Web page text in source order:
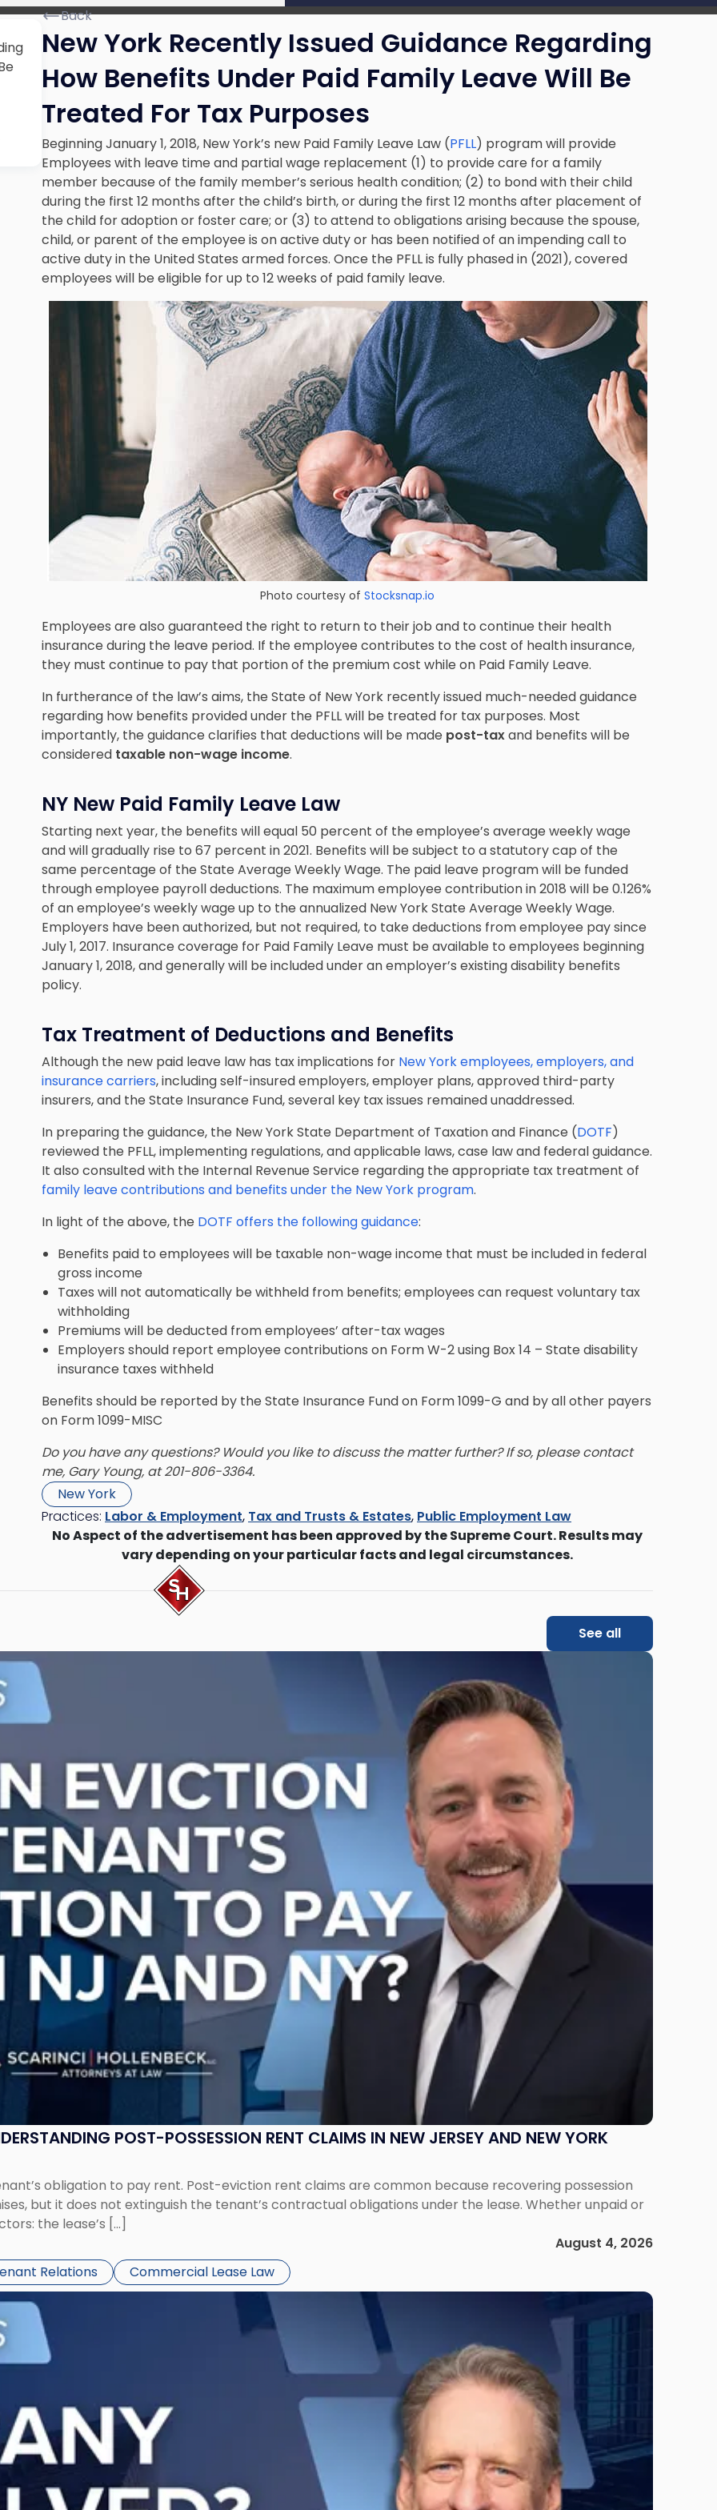
Back
New York Recently Issued Guidance Regarding
How Benefits Under Paid Family Leave Will Be
Treated For Tax Purposes
Beginning January 1, 2018, New York’s new Paid Family Leave Law (PFLL) program will provide
Employees with leave time and partial wage replacement (1) to provide care for a family
member because of the family member’s serious health condition; (2) to bond with their child
during the first 12 months after the child’s birth, or during the first 12 months after placement of
the child for adoption or foster care; or (3) to attend to obligations arising because the spouse,
child, or parent of the employee is on active duty or has been notified of an impending call to
active duty in the United States armed forces. Once the PFLL is fully phased in (2021), covered
employees will be eligible for up to 12 weeks of paid family leave.
Photo courtesy of Stocksnap.io
Employees are also guaranteed the right to return to their job and to continue their health
insurance during the leave period. If the employee contributes to the cost of health insurance,
they must continue to pay that portion of the premium cost while on Paid Family Leave.
In furtherance of the law’s aims, the State of New York recently issued much-needed guidance
regarding how benefits provided under the PFLL will be treated for tax purposes. Most
importantly, the guidance clarifies that deductions will be made post-taxand benefits will be
considered taxable non-wage income.
NY New Paid Family Leave Law
Starting next year, the benefits will equal 50 percent of the employee’s average weekly wage
and will gradually rise to 67 percent in 2021. Benefits will be subject to a statutory cap of the
same percentage of the State Average Weekly Wage. The paid leave program will be funded
through employee payroll deductions. The maximum employee contribution in 2018 will be 0.126%
of an employee’s weekly wage up to the annualized New York State Average Weekly Wage.
Employers have been authorized, but not required, to take deductions from employee pay since
July 1, 2017. Insurance coverage for Paid Family Leave must be available to employees beginning
January 1, 2018, and generally will be included under an employer’s existing disability benefits
policy.
Tax Treatment of Deductions and Benefits
Although the new paid leave law has tax implications for New York employees, employers, and
insurance carriers, including self-insured employers, employer plans, approved third-party
insurers, and the State Insurance Fund, several key tax issues remained unaddressed.
In preparing the guidance, the New York State Department of Taxation and Finance (DOTF)
reviewed the PFLL, implementing regulations, and applicable laws, case law and federal guidance.
It also consulted with the Internal Revenue Service regarding the appropriate tax treatment of
family leave contributions and benefits under the New York program.
In light of the above, the DOTF offers the following guidance:
Benefits paid to employees will be taxable non-wage income that must be included in federal
gross income
Taxes will not automatically be withheld from benefits; employees can request voluntary tax
withholding
Premiums will be deducted from employees’ after-tax wages
Employers should report employee contributions on Form W-2 using Box 14 – State disability
insurance taxes withheld
Benefits should be reported by the State Insurance Fund on Form 1099-G and by all other payers
on Form 1099-MISC
Do you have any questions? Would you like to discuss the matter further? If so, please contact
me, Gary Young, at 201-806-3364.
New York
Practices: Labor & Employment, Tax and Trusts & Estates, Public Employment Law
No Aspect of the advertisement has been approved by the Supreme Court. Results may
vary depending on your particular facts and legal circumstances.
See all
POST-POSSESSION RENT CLAIMS IN NEW JERSEY AND NEW YORK
obligation to pay rent. Post-eviction rent claims are common because recovering possession
but it does not extinguish the tenant’s contractual obligations under the lease. Whether unpaid or
the lease’s […]
August 4, 2026
Relations Commercial Lease Law